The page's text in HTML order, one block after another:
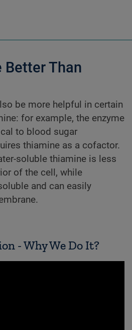
Better Than
be more helpful in certain
for example, the enzyme
to blood sugar
thiamine as a cofactor.
soluble thiamine is less
of the cell, while
and can easily
- Why We Do It?